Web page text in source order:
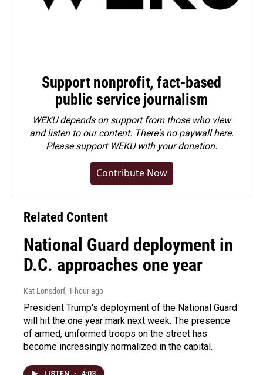
Support nonprofit, fact-based
public service journalism
WEKU depends on support from those who view
and listen to our content. There's no paywall here.
Pleasesupport WEKU with your donation.
Contribute Now
Related Content
National Guard deployment in
D.C. approaches one year
Kat Lonsdorf, 1 hour ago
President Trump's deployment of the National Guard
will hit the one year mark next week. The presence
of armed, uniformed troops on the street has
become increasingly normalized in the capital.